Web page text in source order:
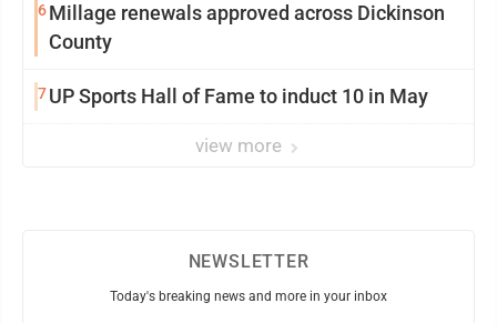
6Millage renewals approved across Dickinson
County
7UP Sports Hall of Fame to induct 10 in May
view more
NEWSLETTER
Today's breaking news and more in your inbox